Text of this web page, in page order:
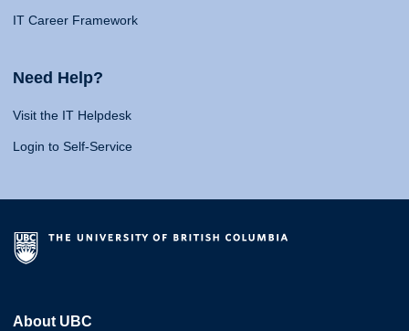
IT Career Framework
Need Help?
Visit the IT Helpdesk
Login to Self-Service
About UBC